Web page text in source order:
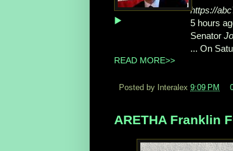
▶
https://
5 hours
Senator
... On
READ MORE>>
Posted by Interalex 9:09 PM
ARETHA Franklin